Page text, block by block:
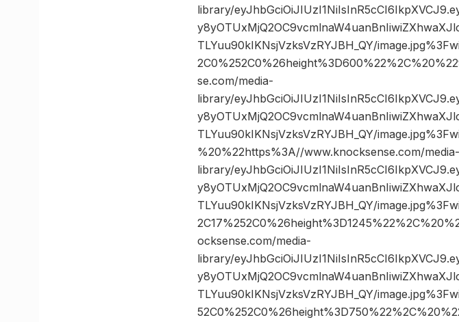
library/
TLYuu90kIKNsjVzksVzRYJBH_QY/
se.com/media-
library/
TLYuu90kIKNsjVzksVzRYJBH_QY/
%20%22https%3A//www.knocksense.com/media-
library/
TLYuu90kIKNsjVzksVzRYJBH_QY/
ocksense.com/media-
library/
TLYuu90kIKNsjVzksVzRYJBH_QY/